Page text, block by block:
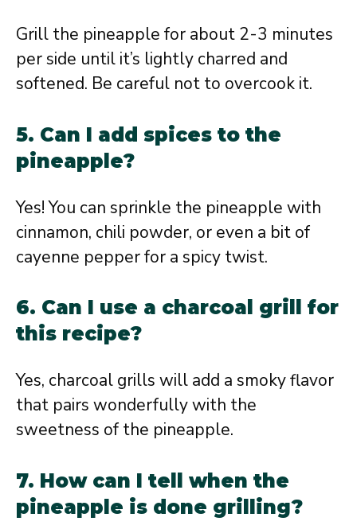
Grill the pineapple for about 2-3 minutes
per side until it’s lightly charred and
softened. Be careful not to overcook it.
5. Can I add spices to the
pineapple?
Yes! You can sprinkle the pineapple with
cinnamon, chili powder, or even a bit of
cayenne pepper for a spicy twist.
6. Can I use a charcoal grill for
this recipe?
Yes, charcoal grills will add a smoky flavor
that pairs wonderfully with the
sweetness of the pineapple.
7. How can I tell when the
pineapple is done grilling?